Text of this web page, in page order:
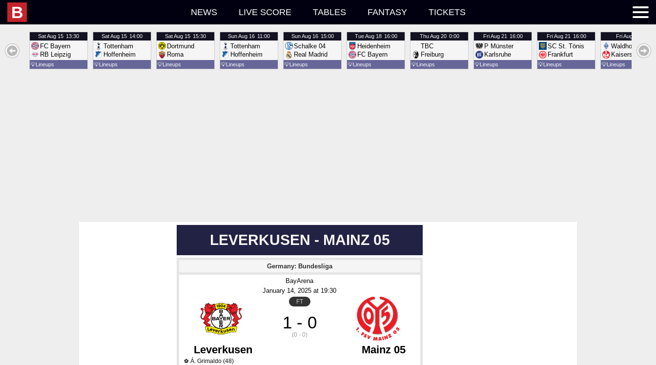
B NEWS LIVE SCORE TABLES FANTASY TICKETS
SatAug 15 13:30
FC Bayern
RB Leipzig
💡Lineups
SatAug 15 14:00
Tottenham
Hoffenheim
💡Lineups
SatAug 15 15:30
Dortmund
Roma
💡Lineups
SunAug 16 11:00
Tottenham
Hoffenheim
💡Lineups
SunAug 16 15:00
Schalke 04
Real Madrid
💡Lineups
TueAug 18 16:00
Heidenheim
FC Bayern
💡Lineups
ThuAug 20 0:00
TBC
Freiburg
💡Lineups
FriAug 21 16:00
P Münster
Karlsruhe
💡Lineups
FriAug 21 16:00
SC St. Tönis
Frankfurt
💡Lineups
FriAug 21
Waldhof
Kaiserslautern
💡Lineups
LEVERKUSEN - MAINZ 05
Germany: Bundesliga
BayArena
January 14, 2025 at 19:30
FT
1 - 0
(0 - 0)
Leverkusen Mainz 05
⚽ Á. Grimaldo (48)